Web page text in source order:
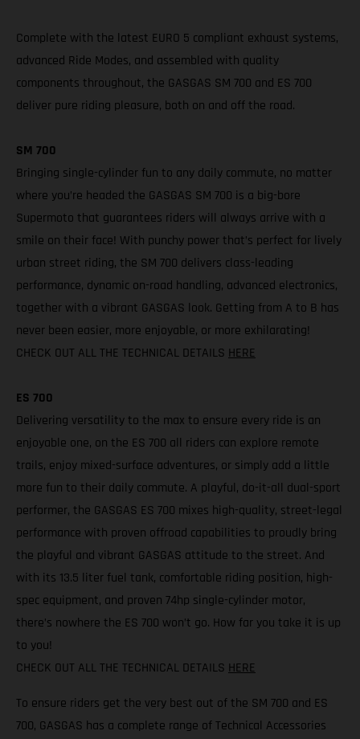
Complete with the latest EURO 5 compliant exhaust systems,
advanced Ride Modes, and assembled with quality
components throughout, the GASGAS SM 700 and ES 700
deliver pure riding pleasure, both on and off the road.
SM 700
Bringing single-cylinder fun to any daily commute, no matter
where you’re headed the GASGAS SM 700 is a big-bore
Supermoto that guarantees riders will always arrive with a
smile on their face! With punchy power that’s perfect for lively
urban street riding, the SM 700 delivers class-leading
performance, dynamic on-road handling, advanced electronics,
together with a vibrant GASGAS look. Getting from A to B has
never been easier, more enjoyable, or more exhilarating!
CHECK OUT ALL THE TECHNICAL DETAILS HERE
ES 700
Delivering versatility to the max to ensure every ride is an
enjoyable one, on the ES 700 all riders can explore remote
trails, enjoy mixed-surface adventures, or simply add a little
more fun to their daily commute. A playful, do-it-all dual-sport
performer, the GASGAS ES 700 mixes high-quality, street-legal
performance with proven offroad capabilities to proudly bring
the playful and vibrant GASGAS attitude to the street. And
with its 13.5 liter fuel tank, comfortable riding position, high-
spec equipment, and proven 74hp single-cylinder motor,
there’s nowhere the ES 700 won’t go. How far you take it is up
to you!
CHECK OUT ALL THE TECHNICAL DETAILS HERE
To ensure riders get the very best out of the SM 700 and ES
700, GASGAS has a complete range of Technical Accessories